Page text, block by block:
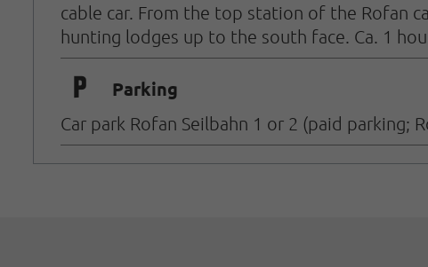
cable car. From the top station of the Rofan
hunting lodges up to the south face. Ca. 1
🐈 Parking
Car park Rofan Seilbahn 1 or 2 (paid parking;